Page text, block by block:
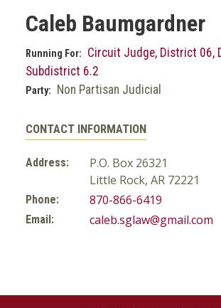
Caleb Baumgardner
Running For: Circuit Judge, District 06,
Subdistrict 6.2
Party: Non Partisan Judicial
CONTACT INFORMATION
Address:
P.O. Box 26321
Little Rock, AR 72221
Phone: 870-866-6419
Email: caleb.sglaw@gmail.com